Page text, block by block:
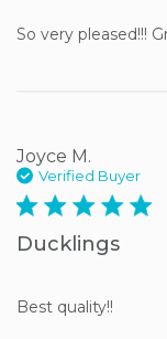
So very pleased!!!
Joyce M.
Verified Buyer
5 star rating
Ducklings
Best quality!!